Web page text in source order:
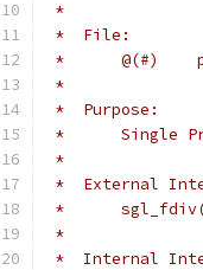
*
*  File:
*
*  Purpose:
*	Single
*
*  External
*
*
*  Internal